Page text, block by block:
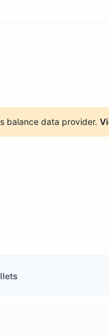
balance data provider.